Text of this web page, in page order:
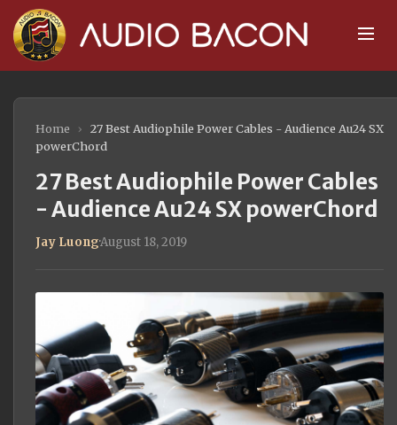
Home ›
27 Best Audiophile Power Cables - Audience Au24 SX
powerChord
27 Best Audiophile Power Cables
- Audience Au24 SX powerChord
Jay Luong·August 18, 2019